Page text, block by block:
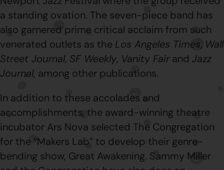
a standing ovation. The seven-piece band has
also garnered prime critical acclaim from such
venerated outlets as the Los Angeles Times, Wall
Street Journal, SF Weekly, Vanity Fairand Jazz
Journal, among other publications.
In addition to these accolades and
accomplishments, the award-winning theatre
incubator Ars Nova selected The Congregation
for the “Makers Lab” to develop their genre-
bending show, Great Awakening. Sammy Miller